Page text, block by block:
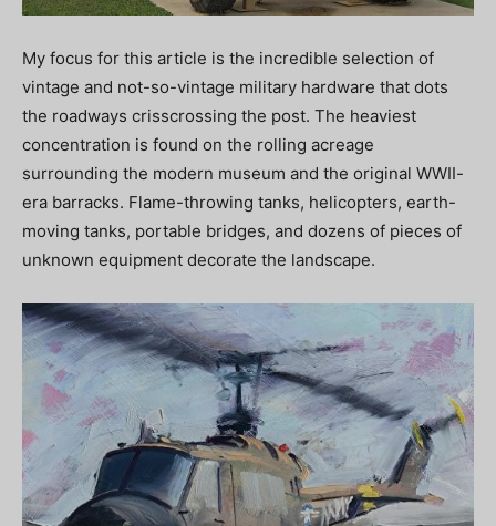
My focus for this article is the incredible selection of
vintage and not-so-vintage military hardware that dots
the roadways crisscrossing the post. The heaviest
concentration is found on the rolling acreage
surrounding the modern museum and the original WWII-
era barracks. Flame-throwing tanks, helicopters, earth-
moving tanks, portable bridges, and dozens of pieces of
unknown equipment decorate the landscape.